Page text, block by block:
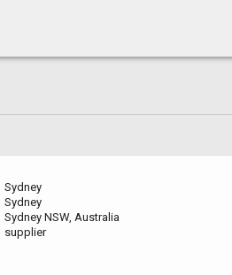
Sydney
Sydney
Sydney NSW, Australia
supplier